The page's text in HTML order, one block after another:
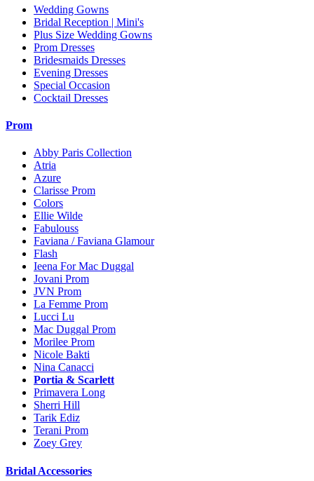
Wedding Gowns
Bridal Reception | Mini's
Plus Size Wedding Gowns
Prom Dresses
Bridesmaids Dresses
Evening Dresses
Special Occasion
Cocktail Dresses
Prom
Abby Paris Collection
Atria
Azure
Clarisse Prom
Colors
Ellie Wilde
Fabulouss
Faviana / Faviana Glamour
Flash
Ieena For Mac Duggal
Jovani Prom
JVN Prom
La Femme Prom
Lucci Lu
Mac Duggal Prom
Morilee Prom
Nicole Bakti
Nina Canacci
Portia & Scarlett
Primavera Long
Sherri Hill
Tarik Ediz
Terani Prom
Zoey Grey
Bridal Accessories